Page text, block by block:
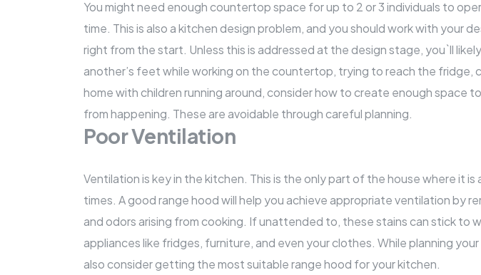
You might need enough countertop space for up to 2 or 3 individuals to
time. This is also a kitchen design problem, and you should work with your
right from the start. Unless this is addressed at the design stage, you`ll
another’s feet while working on the countertop, trying to reach the fridge,
home with children running around, consider how to create enough space
from happening. These are avoidable through careful planning.
Poor Ventilation
Ventilation is key in the kitchen. This is the only part of the house where it is
times. A good range hood will help you achieve appropriate ventilation by
and odors arising from cooking. If unattended to, these stains can stick to
appliances like fridges, furniture, and even your clothes. While planning
also consider getting the most suitable range hood for your kitchen.